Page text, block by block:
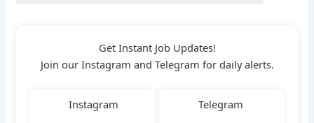
Get Instant Job Updates!
Join our Instagram and Telegram for daily alerts.
Instagram Telegram